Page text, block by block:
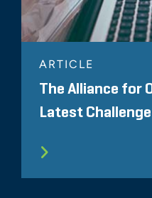
ARTICLE
The Alliance for
Latest